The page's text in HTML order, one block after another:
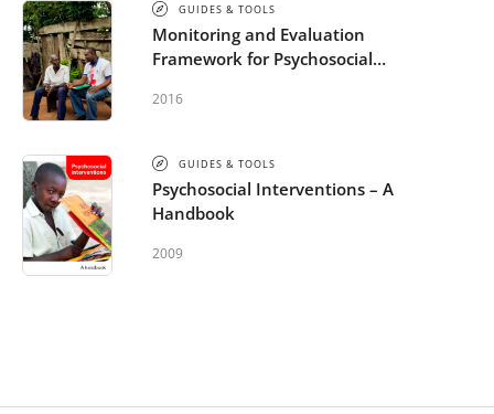
GUIDES & TOOLS
Monitoring and Evaluation
Framework for Psychosocial
2016
GUIDES & TOOLS
Psychosocial Interventions – A
Handbook
2009